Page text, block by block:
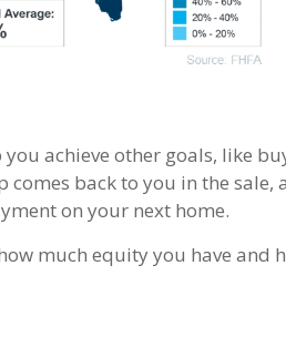
achieve other goals, like
back to you in the sale,
on your next home.
much equity you have and